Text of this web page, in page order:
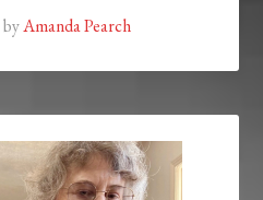
byAmanda Pearch